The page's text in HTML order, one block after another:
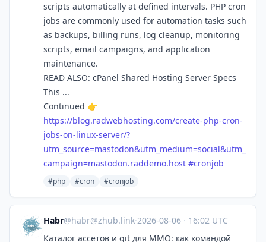
scripts automatically at defined intervals. PHP cron
jobs are commonly used for automation tasks such
as backups, billing runs, log cleanup, monitoring
scripts, email campaigns, and application
maintenance.
READ ALSO: cPanel Shared Hosting Server Specs
This ...
Continued 👉
https://blog.radwebhosting.com/create-php-cron-
jobs-on-linux-server/?
utm_source=mastodon&utm_medium=social&utm_
campaign=mastodon.raddemo.host #cronjob
#php #cron #cronjob
Habr@habr@zhub.link·2026-08-06 · 16:02 UTC
Каталог ассетов и git для MMO: как командой